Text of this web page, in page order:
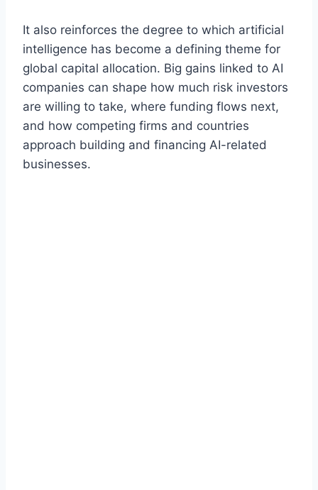
It also reinforces the degree to which artificial
intelligence has become a defining theme for
global capital allocation. Big gains linked to AI
companies can shape how much risk investors
are willing to take, where funding flows next,
and how competing firms and countries
approach building and financing AI-related
businesses.